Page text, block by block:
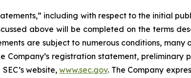
including with respect to the initial
above will be completed on the terms
are subject to numerous conditions, many
registration statement, preliminary
website,www.sec.gov. The Company